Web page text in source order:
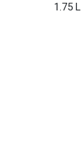
1.75 L